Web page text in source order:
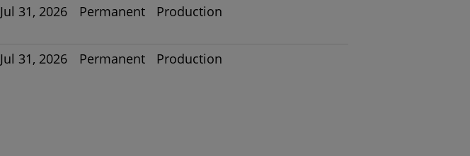
Jul 31, 2026 Permanent Production
Jul 31, 2026 Permanent Production